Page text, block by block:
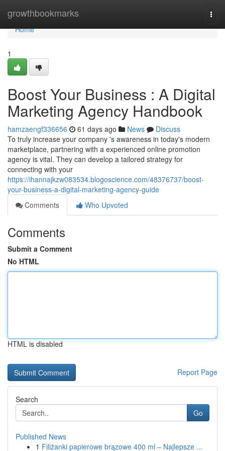
growthbookmarks
Home
Home
1
Boost Your Business : A Digital
Marketing Agency Handbook
hamzaengf336656 61 days ago News
Discuss
To truly increase your company 's awareness in today's modern
marketplace, partnering with a experienced online promotion
agency is vital. They can develop a tailored strategy for
connecting with your
https://ihannajkzw083534.blogoscience.com/48376737/boost-
your-business-a-digital-marketing-agency-guide
Comments
Who Upvoted
Comments
Submit a Comment
No HTML
HTML is disabled
Report Page
Search
Go
Published News
1 Filiżanki papierowe brązowe 400 ml – Najlepsze ...